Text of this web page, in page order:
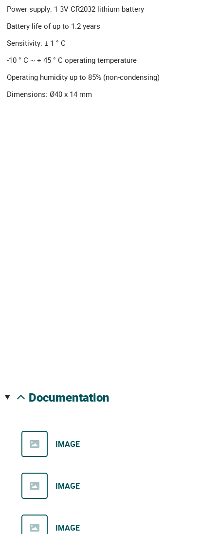
Power supply: 1 3V CR2032 lithium battery
Battery life of up to 1.2 years
Sensitivity: ± 1 ° C
-10 ° C ~ + 45 ° C operating temperature
Operating humidity up to 85% (non-condensing)
Dimensions: Ø40 x 14 mm
documentation
IMAGE
IMAGE
IMAGE